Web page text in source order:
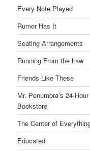
Every Note Played
Rumor Has It
Seating Arrangements
Running From the Law
Friends Like These
Mr. Penumbra’s 24-Hour
Bookstore
The Center of
Educated